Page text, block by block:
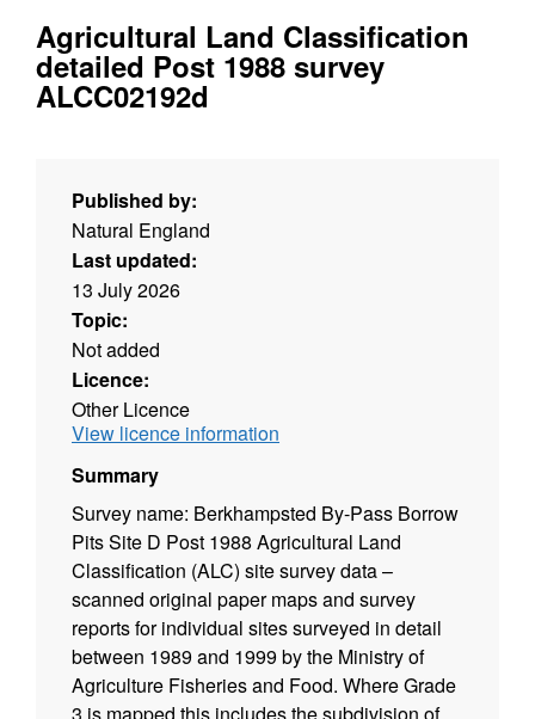
Agricultural Land Classification
detailed Post 1988 survey
ALCC02192d
Published by:
Natural England
Last updated:
13 July 2026
Topic:
Not added
Licence:
Other Licence
View licence information
Summary
Survey name: Berkhampsted By-Pass Borrow
Pits Site D Post 1988 Agricultural Land
Classification (ALC) site survey data –
scanned original paper maps and survey
reports for individual sites surveyed in detail
between 1989 and 1999 by the Ministry of
Agriculture Fisheries and Food. Where Grade